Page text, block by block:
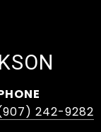
242-9282